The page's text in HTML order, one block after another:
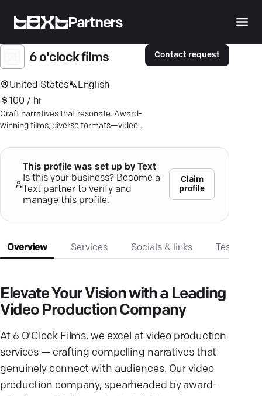
Partners
6 o'clock films
United States
English
100 / hr
Craft narratives that resonate. Award-
winning films, diverse formats—video
of your story.
Contact request
This profile was set up by Text
Is this your business? Become a
Text partner to verify and
manage this profile.
Claim
profile
Overview Services Socials & links
Elevate Your Vision with a Leading
Video Production Company
At 6 O'Clock Films, we excel at video production
services — crafting compelling narratives that
genuinely connect with audiences. Our video
production company, spearheaded by award-